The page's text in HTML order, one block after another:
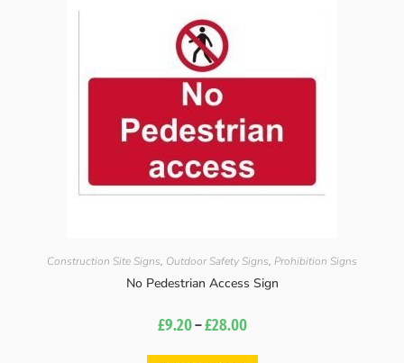
Construction Site Signs, Outdoor Safety Signs, Prohibition Signs
No Pedestrian Access Sign
£9.20–£28.00